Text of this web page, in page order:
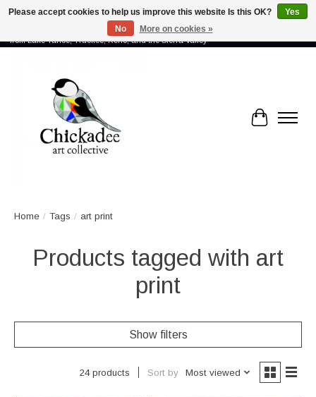
Proud to showcase the work of more than 70 artists connected by community -
from Lake Tahoe, Truckee, Reno, and the Sierra Valley
Cart
Home / Tags / art print
Products tagged with art
print
Show filters
24 products Sort by Most viewed
Please accept cookies to help us improve this website Is this OK?
Yes
No
More on cookies »